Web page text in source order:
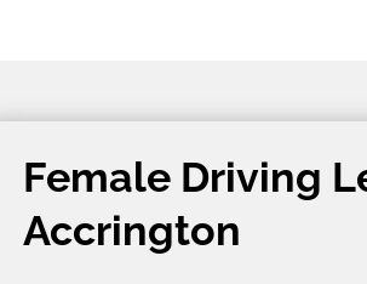
Female Driving
Accrington